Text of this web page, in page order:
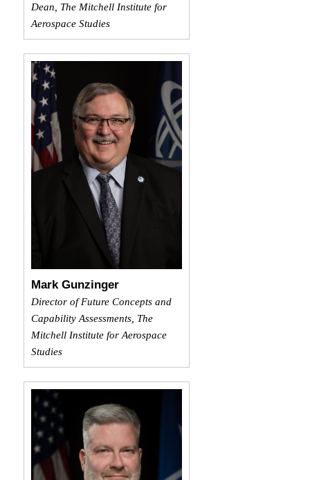
Dean, The Mitchell Institute for
Aerospace Studies
Mark Gunzinger
Director of Future Concepts and
Capability Assessments, The
Mitchell Institute for Aerospace
Studies